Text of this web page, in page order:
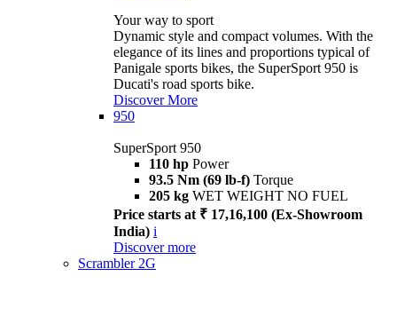
Your way to sport
Dynamic style and compact volumes. With the
elegance of its lines and proportions typical of
Panigale sports bikes, the SuperSport 950 is
Ducati's road sports bike.
Discover More
950
SuperSport 950
110 hp Power
93.5 Nm (69 lb-f) Torque
205 kg WET WEIGHT NO FUEL
Price starts at ₹ 17,16,100 (Ex-Showroom
India) i
Discover more
Scrambler 2G